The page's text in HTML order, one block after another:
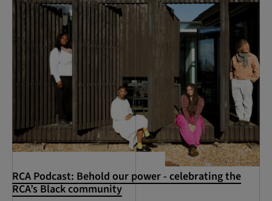
RCA Podcast: Behold our power - celebrating the
RCA’s Black community